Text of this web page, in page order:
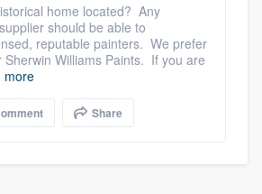
home located? Any
should be able to
reputable painters. We prefer
Sherwin Williams Paints. If you are
more
Share